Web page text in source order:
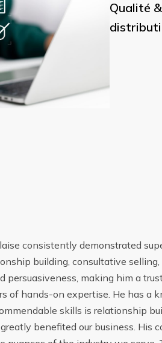
Qualité
consistently demonstrated
building, consultative
persuasiveness, making him a
of hands-on expertise. He has a
skills is relationship
benefited our business. His